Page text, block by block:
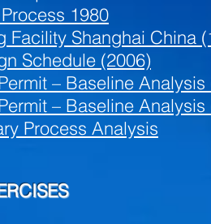
1980
Facility Shanghai China
Schedule (2006)
– Baseline Analysis
– Baseline
Process Analysis